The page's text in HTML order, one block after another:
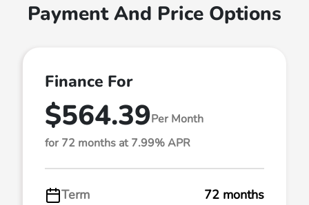
Payment And Price Options
Finance For
$564.39Per Month
for 72 months at 7.99% APR
Term 72 months